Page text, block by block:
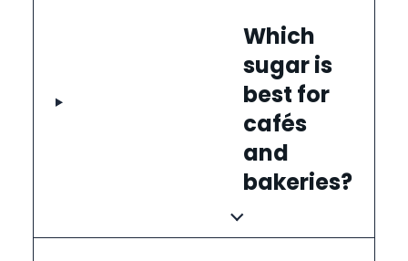
Which
sugar is
best for
cafés
and
bakeries?